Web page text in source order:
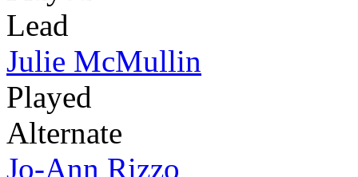
Lead
Julie McMullin
Played
Alternate
Jo-Ann Rizzo